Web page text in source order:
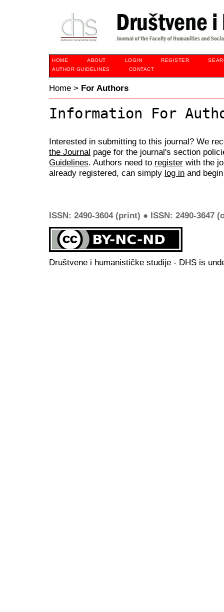
HOME ABOUT LOGIN REGISTER
AUTHOR GUIDELINES
CONTACT
Home > For Authors
Information For
Interested in submitting to this journal? We
the Journal page for the journal's section
Guidelines. Authors need to register with the
already registered, can simply log in and
ISSN: 2490-3604 (print) ● ISSN: 2490-3647
Društvene i humanističke studije - DHS is